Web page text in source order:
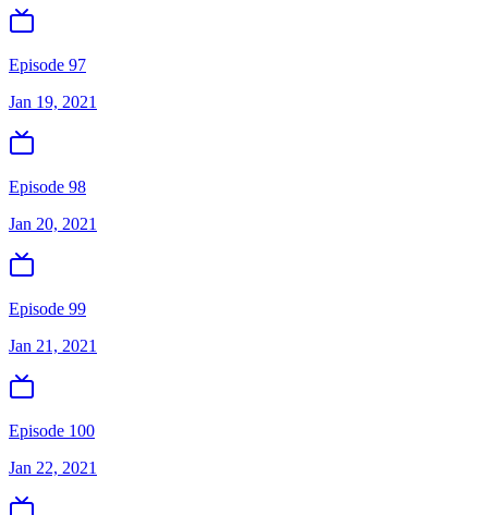
Episode 97
Jan 19, 2021
Episode 98
Jan 20, 2021
Episode 99
Jan 21, 2021
Episode 100
Jan 22, 2021